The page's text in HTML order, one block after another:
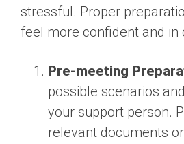
stressful. Proper
feel more confident and in
Pre-meeting
possible scenarios
your support person.
relevant documents